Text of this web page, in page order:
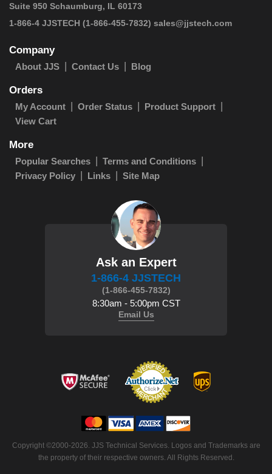
Suite 950 Schaumburg, IL 60173
1-866-4 JJSTECH (1-866-455-7832) sales@jjstech.com
Company
About JJS Contact Us Blog
Orders
My Account Order Status
Product Support
View Cart
More
Popular Searches
Terms and Conditions
Privacy Policy
Links Site Map
Ask an Expert
1-866-4 JJSTECH
(1-866-455-7832)
8:30am - 5:00pm CST
Email Us
Copyright ©2000-2026. JJS Technical Services. Logos and Trademarks are
the property of their respective owners. All Rights Reserved.